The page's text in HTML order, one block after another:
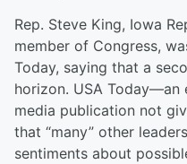
Rep. Steve King, Iowa
member of Congress,
Today, saying that a
horizon. USA Today—an
media publication not
that “many” other
sentiments about